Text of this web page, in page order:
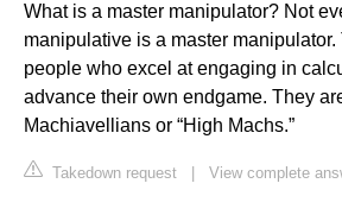
What is a master manipulator? Not
manipulative is a master manipulator.
people who excel at engaging in
advance their own endgame. They
Machiavellians or “High Machs.”
Takedown request View complete